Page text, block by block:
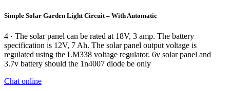
Simple Solar Garden Light Circuit – With Automatic
4 · The solar panel can be rated at 18V, 3 amp. The battery
specification is 12V, 7 Ah. The solar panel output voltage is
regulated using the LM338 voltage regulator. 6v solar panel and
3.7v battery should the 1n4007 diode be only
Chat online